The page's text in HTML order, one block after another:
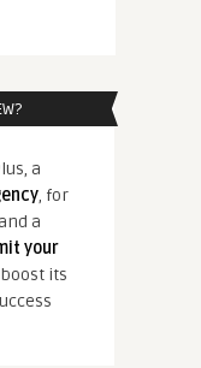
a
, for
a
your
its